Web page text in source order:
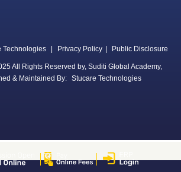
Technologies Privacy Policy Public Disclosure
All Rights Reserved by, Suditi Global Academy,
& Maintained By: Stucare Technologies